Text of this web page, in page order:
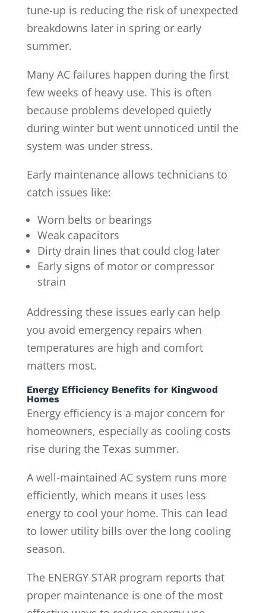
tune-up is reducing the risk of unexpected
breakdowns later in spring or early
summer.
Many AC failures happen during the first
few weeks of heavy use. This is often
because problems developed quietly
during winter but went unnoticed until the
system was under stress.
Early maintenance allows technicians to
catch issues like:
Worn belts or bearings
Weak capacitors
Dirty drain lines that could clog later
Early signs of motor or compressor
strain
Addressing these issues early can help
you avoid emergency repairs when
temperatures are high and comfort
matters most.
Energy Efficiency Benefits for Kingwood
Homes
Energy efficiency is a major concern for
homeowners, especially as cooling costs
rise during the Texas summer.
A well-maintained AC system runs more
efficiently, which means it uses less
energy to cool your home. This can lead
to lower utility bills over the long cooling
season.
The ENERGY STAR program reports that
proper maintenance is one of the most